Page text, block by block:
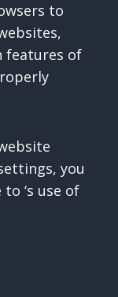
to
features of
you
‘s use of